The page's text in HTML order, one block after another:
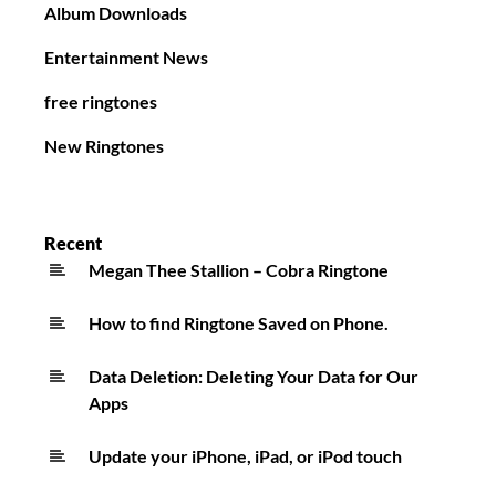
Album Downloads
Entertainment News
free ringtones
New Ringtones
Recent
Megan Thee Stallion – Cobra Ringtone
How to find Ringtone Saved on Phone.
Data Deletion: Deleting Your Data for Our
Apps
Update your iPhone, iPad, or iPod touch